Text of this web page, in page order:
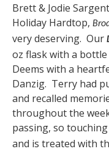
Brett & Jodie
Holiday Hardtop,
very deserving. Our
oz flask with a
Deems with a
Danzig. Terry had
and recalled
throughout the
passing, so touching
and is treated with